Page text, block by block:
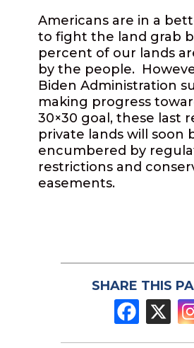
Americans are in a
to fight the land grab
percent of our lands
by the people.
Biden Administration
making progress
30×30 goal, these last
private lands will soon
encumbered by
restrictions and
easements.
SHARE THIS